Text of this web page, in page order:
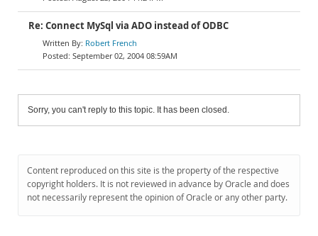
Re: Connect MySql via ADO instead of ODBC
Robert French
September 02, 2004 08:59AM
Sorry, you can't reply to this topic. It has been closed.
Content reproduced on this site is the property of the respective
copyright holders. It is not reviewed in advance by Oracle and does
not necessarily represent the opinion of Oracle or any other party.